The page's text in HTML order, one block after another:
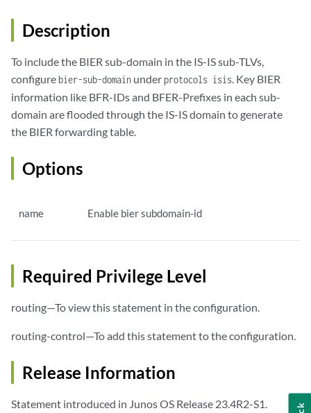
Description
To include the BIER sub-domain in the IS-IS sub-TLVs,
configurebier-sub-domain underprotocols isis. Key BIER
information like BFR-IDs and BFER-Prefixes in each sub-
domain are flooded through the IS-IS domain to generate
the BIER forwarding table.
Options
name Enable bier subdomain-id
Required Privilege Level
routing—To view this statement in the configuration.
routing-control—To add this statement to the configuration.
Release Information
Statement introduced in Junos OS Release 23.4R2-S1.